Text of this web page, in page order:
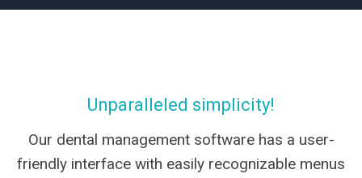
Unparalleled simplicity!
Our dental management software has a user-
friendly interface with easily recognizable menus